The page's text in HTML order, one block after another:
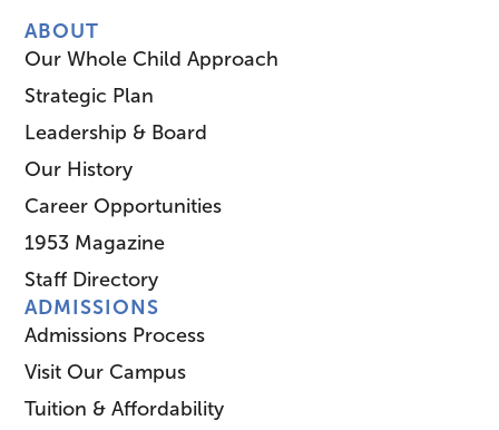
ABOUT
Our Whole Child Approach
Strategic Plan
Leadership & Board
Our History
Career Opportunities
1953 Magazine
Staff Directory
ADMISSIONS
Admissions Process
Visit Our Campus
Tuition & Affordability